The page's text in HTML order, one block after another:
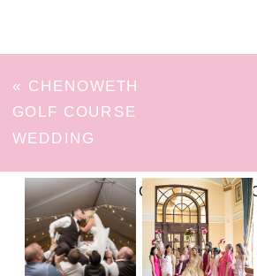
« CHENOWETH
GOLF COURSE
WEDDING
FOLLOW ON